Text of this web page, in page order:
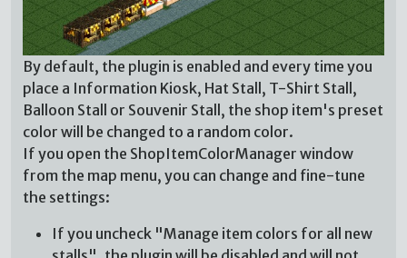
By default, the plugin is enabled and every time you
place a Information Kiosk, Hat Stall, T-Shirt Stall,
Balloon Stall or Souvenir Stall, the shop item's preset
color will be changed to a random color.
If you open the ShopItemColorManager window
from the map menu, you can change and fine-tune
the settings:
If you uncheck "Manage item colors for all new